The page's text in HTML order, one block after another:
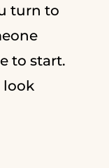
turn to
to start.
look